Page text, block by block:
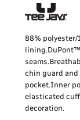
88% polyester/
chin guard
pocket.Inner
elasticated
decoration.